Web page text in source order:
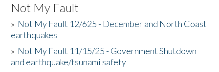
Not My Fault
» Not My Fault 12/625 - December and North Coast
earthquakes
» Not My Fault 11/15/25 - Government Shutdown
and earthquake/tsunami safety